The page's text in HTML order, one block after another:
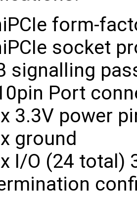
form-
socket
signalling
Port
3.3V power
ground
I/O (24 total)